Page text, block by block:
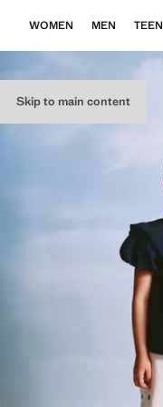
Skip to main content
WOMEN MEN TEEN